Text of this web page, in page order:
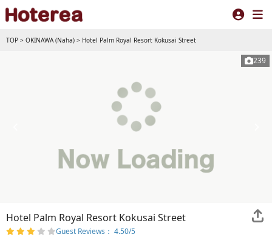
TOP > OKINAWA (Naha) > Hotel Palm Royal Resort Kokusai Street
239
Hotel Palm Royal Resort Kokusai Street
Guest Reviews： 4.50/5